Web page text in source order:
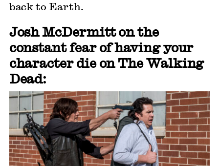
back to Earth.
Josh McDermitt on the
constant fear of having your
character die on The Walking
Dead: